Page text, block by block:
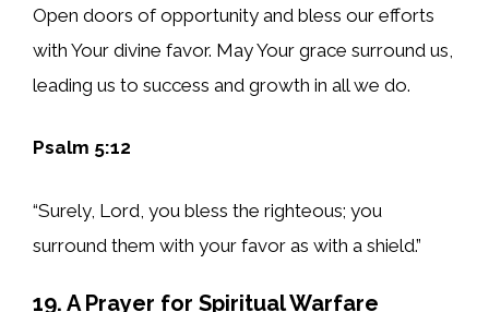
Open doors of opportunity and bless our efforts
with Your divine favor. May Your grace surround us,
leading us to success and growth in all we do.
Psalm 5:12
“Surely, Lord, you bless the righteous; you
surround them with your favor as with a shield.”
19. A Prayer for Spiritual Warfare